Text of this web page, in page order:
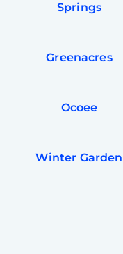
Springs
Greenacres
Ocoee
Winter Garden